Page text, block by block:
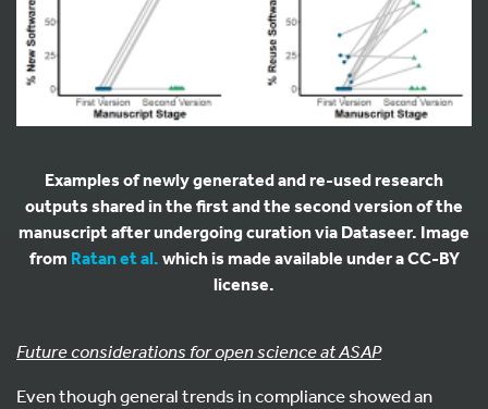
Examples of newly generated and re-used research
outputs shared in the first and the second version of the
manuscript after undergoing curation via Dataseer. Image
from Ratan et al. which is made available under a CC-BY
license.
Future considerations for open science at ASAP
Even though general trends in compliance showed an